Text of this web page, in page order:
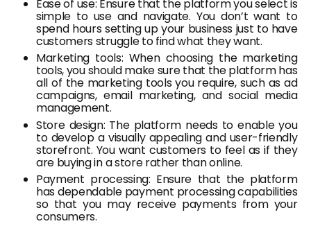
Ease of use: Ensure that the platform you select is
simple to use and navigate. You don’t want to
spend hours setting up your business just to have
customers struggle to find what they want.
Marketing tools: When choosing the marketing
tools, you should make sure that the platform has
all of the marketing tools you require, such as ad
campaigns, email marketing, and social media
management.
Store design: The platform needs to enable you
to develop a visually appealing and user-friendly
storefront. You want customers to feel as if they
are buying in a store rather than online.
Payment processing: Ensure that the platform
has dependable payment processing capabilities
so that you may receive payments from your
consumers.